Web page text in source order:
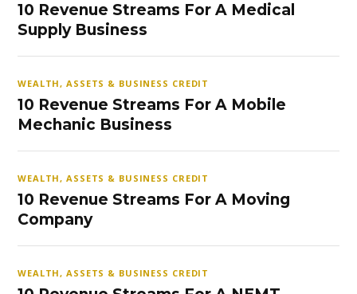
10 Revenue Streams For A Medical
Supply Business
WEALTH, ASSETS & BUSINESS CREDIT
10 Revenue Streams For A Mobile
Mechanic Business
WEALTH, ASSETS & BUSINESS CREDIT
10 Revenue Streams For A Moving
Company
WEALTH, ASSETS & BUSINESS CREDIT